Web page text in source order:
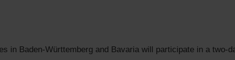
in Baden-Württemberg and Bavaria will participate in a two-